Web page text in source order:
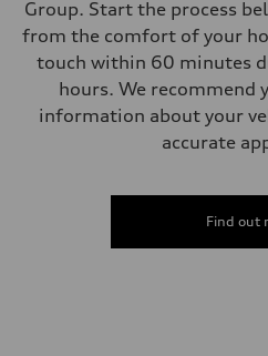
Group. Start the process
from the comfort of your
touch within 60 minutes
hours. We recommend
information about your
accurate
Find out